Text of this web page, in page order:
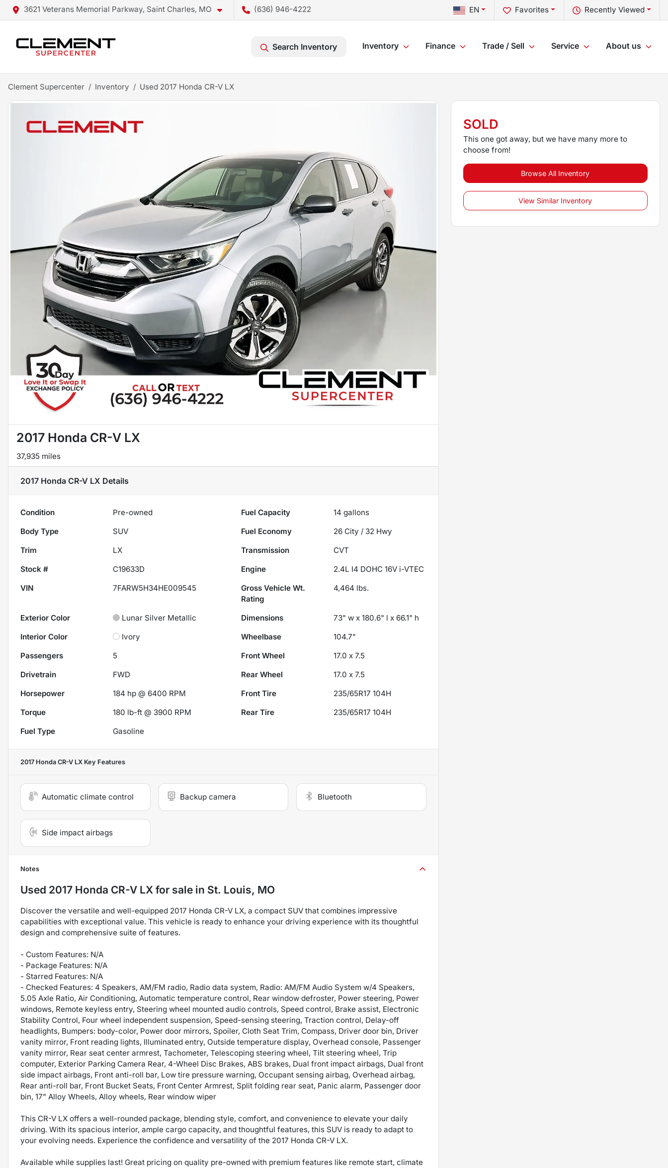
3621 Veterans Memorial Parkway, Saint Charles, MO (636) 946-4222 Recently Viewed
Favorites
EN
Search Inventory Inventory Finance Trade / Sell Service About us
Clement Supercenter Inventory Used 2017 Honda CR-V LX
2017 Honda CR-V LX
37,935 miles
2017 Honda CR-V LX Details
Condition Pre-owned Fuel Capacity 14 gallons
Body Type
SUV Fuel Economy 26 City / 32 Hwy
Trim
LX Transmission
CVT
Stock #
C19633D Engine
2.4L I4 DOHC 16V i-VTEC
VIN
7FARW5H34HE009545
Gross Vehicle Wt.
Rating
4,464 lbs.
Exterior Color Lunar Silver Metallic Dimensions
73" w x 180.6" l x 66.1" h
Interior Color
Ivory Wheelbase
104.7"
Passengers
5 Front Wheel
17.0 x 7.5
Drivetrain
FWD Rear Wheel
17.0 x 7.5
Horsepower
184 hp @ 6400 RPM Front Tire
235/65R17 104H
Torque
180 lb-ft @ 3900 RPM Rear Tire
235/65R17 104H
Fuel Type
Gasoline
2017 Honda CR-V LX Key Features
Automatic climate control Backup camera Bluetooth
Side impact airbags
Notes
Used 2017 Honda CR-V LX for sale in St. Louis, MO
Discover the versatile and well-equipped 2017 Honda CR-V LX, a compact SUV that combines impressive
capabilities with exceptional value. This vehicle is ready to enhance your driving experience with its thoughtful
design and comprehensive suite of features.
- Custom Features: N/A
- Package Features: N/A
- Starred Features: N/A
- Checked Features: 4 Speakers, AM/FM radio, Radio data system, Radio: AM/FM Audio System w/4 Speakers,
5.05 Axle Ratio, Air Conditioning, Automatic temperature control, Rear window defroster, Power steering, Power
windows, Remote keyless entry, Steering wheel mounted audio controls, Speed control, Brake assist, Electronic
Stability Control, Four wheel independent suspension, Speed-sensing steering, Traction control, Delay-off
headlights, Bumpers: body-color, Power door mirrors, Spoiler, Cloth Seat Trim, Compass, Driver door bin, Driver
vanity mirror, Front reading lights, Illuminated entry, Outside temperature display, Overhead console, Passenger
vanity mirror, Rear seat center armrest, Tachometer, Telescoping steering wheel, Tilt steering wheel, Trip
computer, Exterior Parking Camera Rear, 4-Wheel Disc Brakes, ABS brakes, Dual front impact airbags, Dual front
side impact airbags, Front anti-roll bar, Low tire pressure warning, Occupant sensing airbag, Overhead airbag,
Rear anti-roll bar, Front Bucket Seats, Front Center Armrest, Split folding rear seat, Panic alarm, Passenger door
bin, 17" Alloy Wheels, Alloy wheels, Rear window wiper
This CR-V LX offers a well-rounded package, blending style, comfort, and convenience to elevate your daily
driving. With its spacious interior, ample cargo capacity, and thoughtful features, this SUV is ready to adapt to
your evolving needs. Experience the confidence and versatility of the 2017 Honda CR-V LX.
Available while supplies last! Great pricing on quality pre-owned with premium features like remote start, climate
SOLD
This one got away, but we have many more to
choose from!
Browse All Inventory
View Similar Inventory